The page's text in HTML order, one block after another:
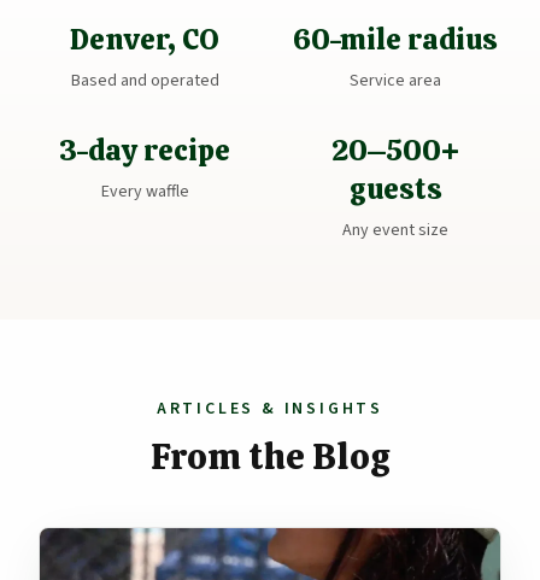
Denver, CO
Based and operated
60-mile radius
Service area
3-day recipe
Every waffle
20–500+
guests
Any event size
ARTICLES & INSIGHTS
From the Blog